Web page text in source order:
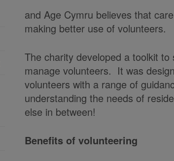
and Age Cymru believes that
making better use of volunteers.
The charity developed a toolkit
manage volunteers. It was
volunteers with a range of
understanding the needs of
else in between!
Benefits of volunteering